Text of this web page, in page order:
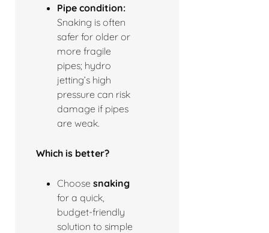
Pipe condition:
Snaking is often
safer for older or
more fragile
pipes; hydro
jetting’s high
pressure can risk
damage if pipes
are weak.
Which is better?
Choose snaking
for a quick,
budget-friendly
solution to simple